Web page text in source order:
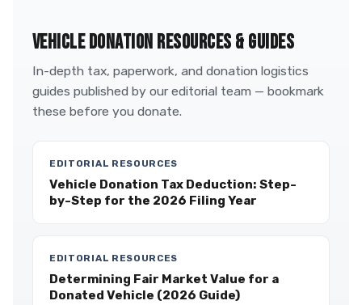
VEHICLE DONATION RESOURCES & GUIDES
In-depth tax, paperwork, and donation logistics
guides published by our editorial team — bookmark
these before you donate.
EDITORIAL RESOURCES
Vehicle Donation Tax Deduction: Step-
by-Step for the 2026 Filing Year
EDITORIAL RESOURCES
Determining Fair Market Value for a
Donated Vehicle (2026 Guide)